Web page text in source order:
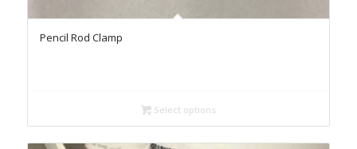
Pencil Rod Clamp
Select options